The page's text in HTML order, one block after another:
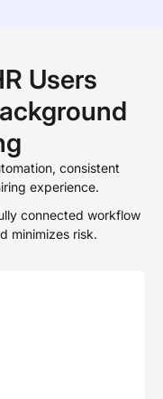
Users
consistent
experience.
connected workflow
minimizes risk.